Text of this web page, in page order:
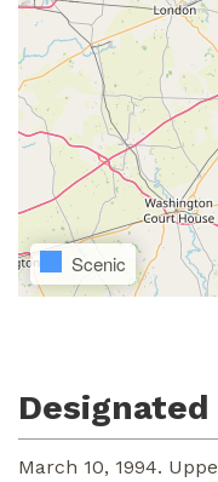
Scenic
Designated
March 10, 1994.